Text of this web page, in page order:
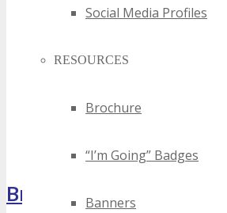
Social Media Profiles
RESOURCES
Brochure
“I’m Going” Badges
Banners
Brochure